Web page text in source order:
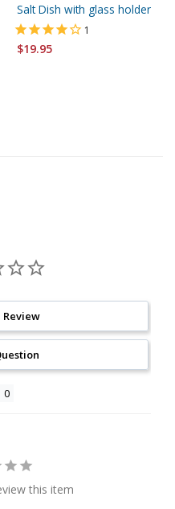
Salt Dish with glass holder
1
$19.95
Review
this item